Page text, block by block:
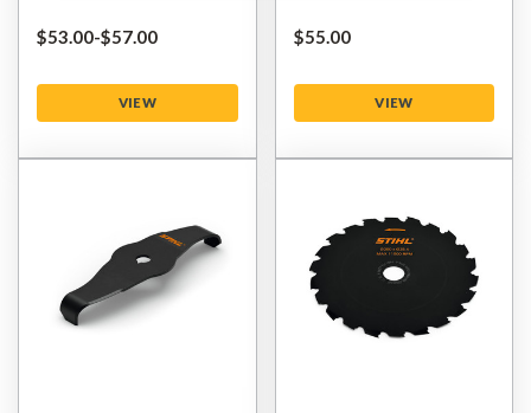
$‌53.00-to
$‌57.00
VIEW
$‌55.00
VIEW